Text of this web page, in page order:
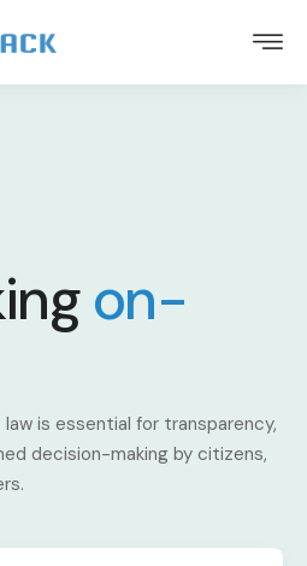
on-
is essential for transparency,
decision-making by citizens,